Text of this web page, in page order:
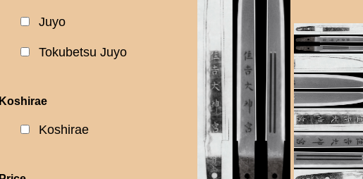
Juyo
Tokubetsu Juyo
Koshirae
Koshirae